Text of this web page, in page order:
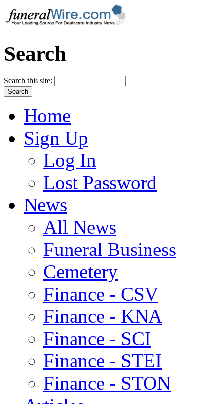
Search
Search this site:
Home
Sign Up
Log In
Lost Password
News
All News
Funeral Business
Cemetery
Finance - CSV
Finance - KNA
Finance - SCI
Finance - STEI
Finance - STON